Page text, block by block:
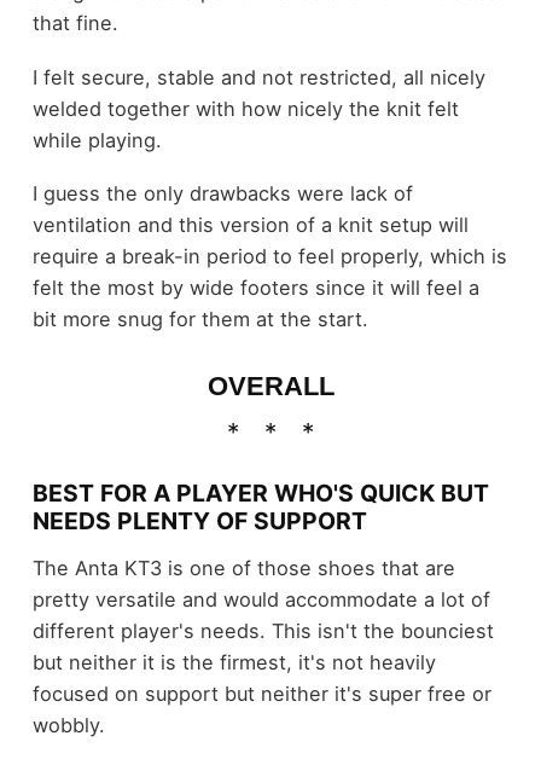
that fine.
I felt secure, stable and not restricted, all nicely
welded together with how nicely the knit felt
while playing.
I guess the only drawbacks were lack of
ventilation and this version of a knit setup will
require a break-in period to feel properly, which is
felt the most by wide footers since it will feel a
bit more snug for them at the start.
OVERALL
BEST FOR A PLAYER WHO'S QUICK BUT
NEEDS PLENTY OF SUPPORT
The Anta KT3 is one of those shoes that are
pretty versatile and would accommodate a lot of
different player's needs. This isn't the bounciest
but neither it is the firmest, it's not heavily
focused on support but neither it's super free or
wobbly.